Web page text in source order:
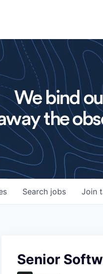
We bind
the
Search jobs Join
Senior